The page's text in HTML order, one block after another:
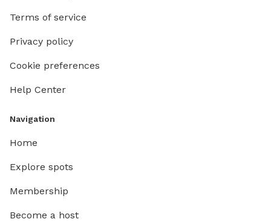
Terms of service
Privacy policy
Cookie preferences
Help Center
Navigation
Home
Explore spots
Membership
Become a host